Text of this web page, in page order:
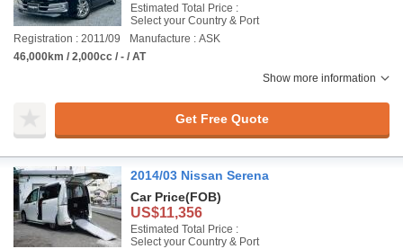
Estimated Total Price :
Select your Country & Port
Registration : 2011/09
Manufacture : ASK
46,000km / 2,000cc / - / AT
Show more information
Get Free Quote
2014/03 Nissan Serena
Car Price(FOB)
US$11,356
Estimated Total Price :
Select your Country & Port